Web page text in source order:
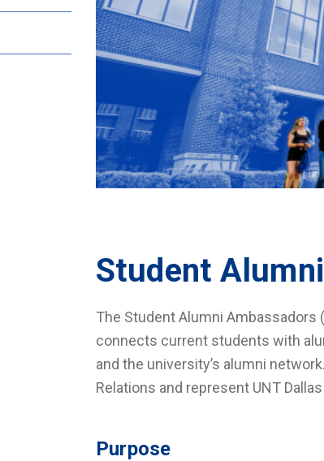
Student
The Student Alumni Ambassadors
connects current students with
and the university’s alumni
Relations and represent UNT
Purpose